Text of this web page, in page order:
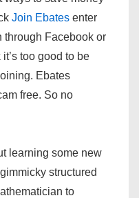
Join Ebates enter
through Facebook or
too good to be
Ebates
free. So no
learning some new
structured
to